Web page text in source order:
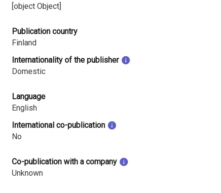
[object Object]
Publication country
Finland
Internationality of the publisher
Domestic
Language
English
International co-publication
No
Co-publication with a company
Unknown